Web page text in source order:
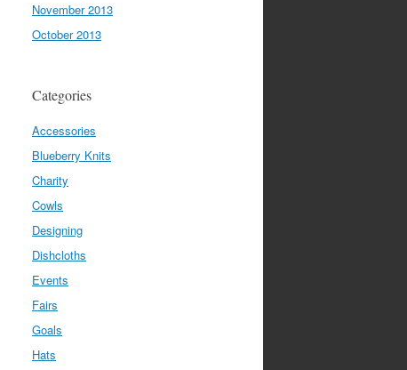
November 2013
October 2013
Categories
Accessories
Blueberry Knits
Charity
Cowls
Designing
Dishcloths
Events
Fairs
Goals
Hats